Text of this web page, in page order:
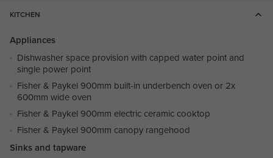
KITCHEN
Appliances
Dishwasher space provision with capped water point and
single power point
Fisher & Paykel 900mm built-in underbench oven or 2x
600mm wide oven
Fisher & Paykel 900mm electric ceramic cooktop
Fisher & Paykel 900mm canopy rangehood
Sinks and tapware